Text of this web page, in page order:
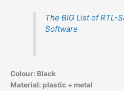
The BIG List of RTL-
Software
Colour: Black
Material: plastic + metal